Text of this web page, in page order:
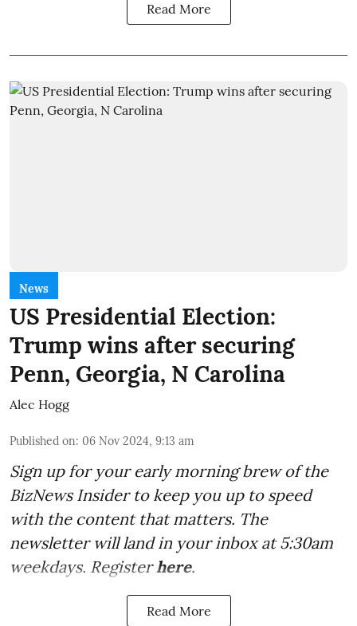
Read More
News
US Presidential Election:
Trump wins after securing
Penn, Georgia, N Carolina
Alec Hogg
Published on: 06 Nov 2024, 9:13 am
Sign up for your early morning brew of the
BizNews Insider to keep you up to speed
with the content that matters. The
newsletter will land in your inbox at 5:30am
weekdays. Registerhere.
Read More